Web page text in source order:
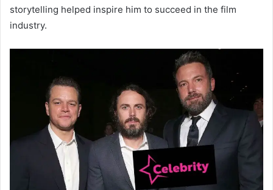
storytelling helped inspire him to succeed in the film
industry.